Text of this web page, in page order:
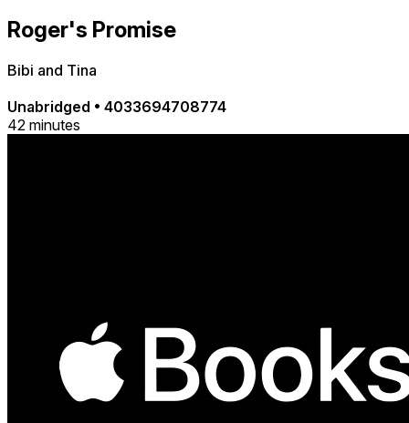
Roger's Promise
Bibi and Tina
Unabridged • 4033694708774
42 minutes